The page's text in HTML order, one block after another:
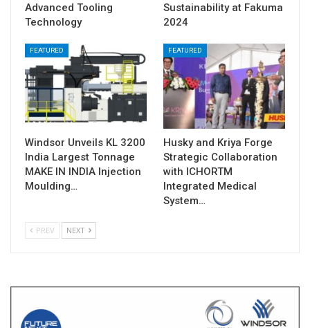
Advanced Tooling
Technology
Sustainability at Fakuma
2024
FEATURED
Windsor Unveils KL 3200
India Largest Tonnage
MAKE IN INDIA Injection
Moulding…
FEATURED
Husky and Kriya Forge
Strategic Collaboration
with ICHORTM
Integrated Medical
System…
PREV NEXT